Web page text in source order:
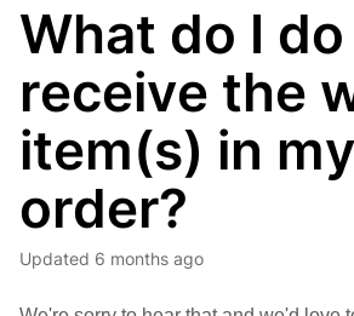
What do I
receive the
item(s) in my
order?
Updated 6 months ago